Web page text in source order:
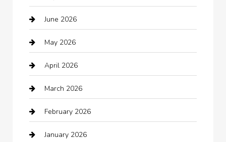
Auto repair shop
Automation Company
Automotive
Automotive Services
Bail bonds service
barber shops
June 2026
May 2026
April 2026
March 2026
February 2026
January 2026